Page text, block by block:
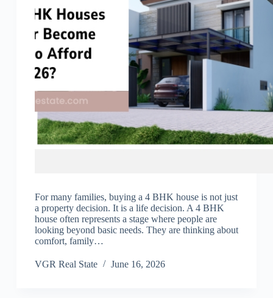
For many families, buying a 4 BHK house is not just
a property decision. It is a life decision. A 4 BHK
house often represents a stage where people are
looking beyond basic needs. They are thinking about
comfort, family…
VGR Real State June 16, 2026